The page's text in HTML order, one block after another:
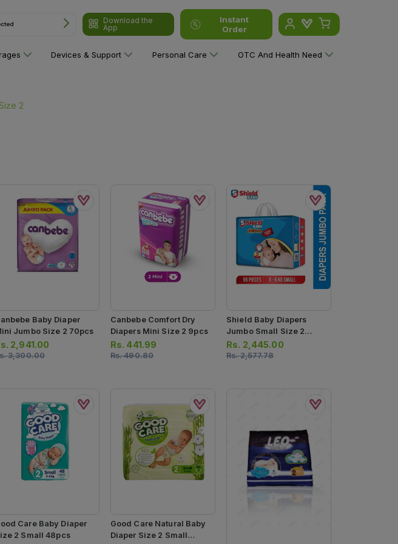
Download the
App
Instant
Order
Devices & Support Personal Care OTC And Health Need
2
Baby Diaper
Jumbo Size 2 70pcs
2,941.00
3,300.00
Canbebe Comfort Dry
Diapers Mini Size 2 9pcs
Rs. 441.99
Rs.490.80
Shield Baby Diapers
Jumbo Small Size 2
96pcs
Rs. 2,445.00
Rs.2,577.78
Care Baby Diaper
2 Small 48pcs
Good Care Natural Baby
Diaper Size 2 Small